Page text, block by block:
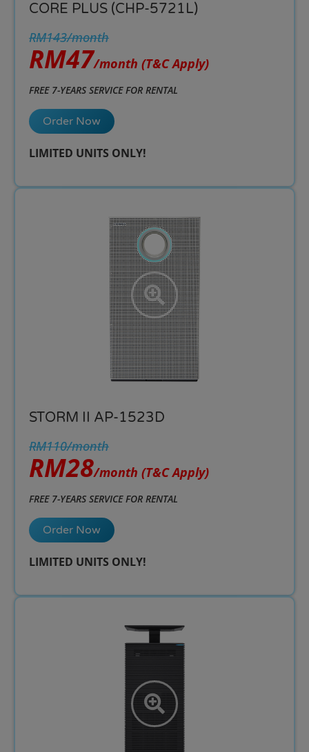
CORE PLUS (CHP-5721L)
RM143/month
RM47/month (T&C Apply)
FREE 7-YEARS SERVICE FOR RENTAL
Order Now
LIMITED UNITS ONLY!​
STORM II AP-1523D
RM110/month
RM28/month (T&C Apply)
FREE 7-YEARS SERVICE FOR RENTAL
Order Now
LIMITED UNITS ONLY!​